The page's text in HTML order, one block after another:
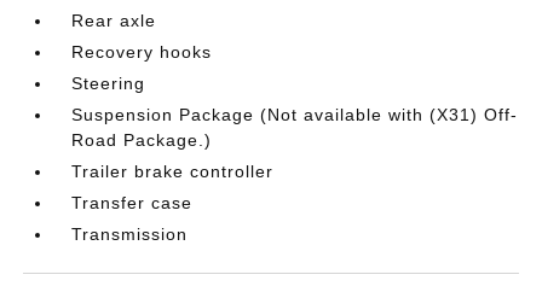
Rear axle
Recovery hooks
Steering
Suspension Package (Not available with (X31) Off-
Road Package.)
Trailer brake controller
Transfer case
Transmission